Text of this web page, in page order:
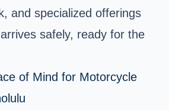
and specialized offerings
safely, ready for the
of Mind for Motorcycle